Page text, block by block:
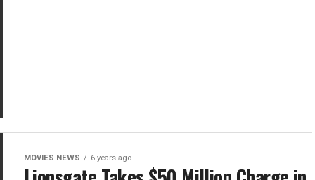
MOVIES NEWS 6 years ago